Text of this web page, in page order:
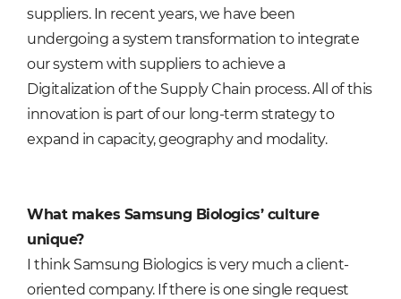
suppliers. In recent years, we have been
undergoing a system transformation to integrate
our system with suppliers to achieve a
Digitalization of the Supply Chain process. All of this
innovation is part of our long-term strategy to
expand in capacity, geography and modality.
What makes Samsung Biologics’ culture
unique?
I think Samsung Biologics is very much a client-
oriented company. If there is one single request